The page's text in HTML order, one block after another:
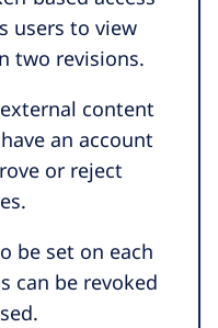
users to view
two revisions.
content
an account
or reject
be set on each
can be revoked